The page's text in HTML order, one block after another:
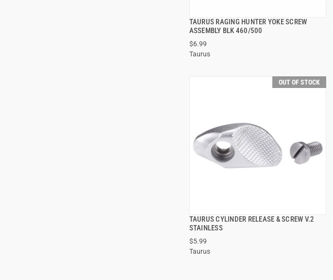
TAURUS RAGING HUNTER YOKE SCREW
ASSEMBLY BLK 460/500
$6.99
Taurus
QUICK VIEW
OUT OF STOCK
TAURUS CYLINDER RELEASE & SCREW V.2
STAINLESS
$5.99
Taurus
QUICK VIEW